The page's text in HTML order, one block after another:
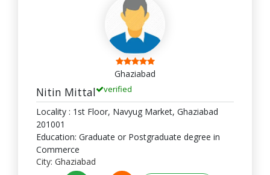
Ghaziabad
Nitin Mittal verified
Locality : 1st Floor, Navyug Market, Ghaziabad
201001
Education: Graduate or Postgraduate degree in
Commerce
City: Ghaziabad